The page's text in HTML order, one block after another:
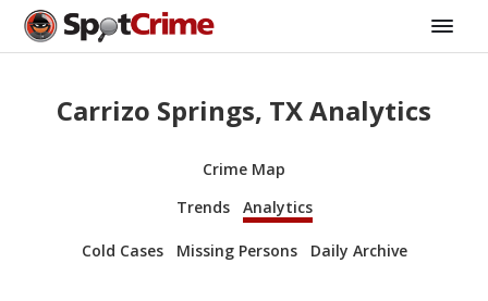
Carrizo Springs, TX Analytics
Crime Map
Trends
Analytics
Cold Cases Missing Persons Daily Archive